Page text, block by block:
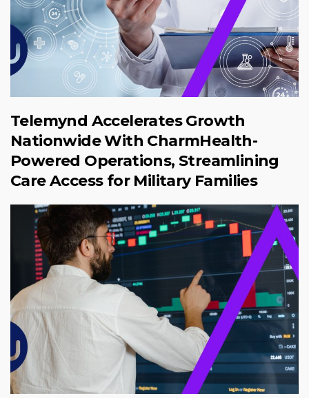
Telemynd Accelerates Growth
Nationwide With CharmHealth-
Powered Operations, Streamlining
Care Access for Military Families